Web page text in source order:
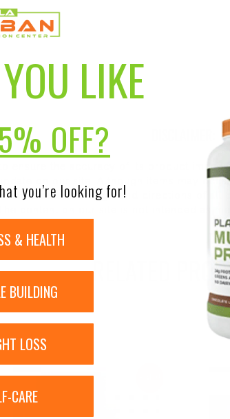
ensure the accuracy of its product
on our site. Although items may
read labels, warnings, and directions of
content on our site is not intended as
RELATED
LIKE
5% OFF?
you’re looking for!
& HEALTH
BUILDING
LOSS
CARE